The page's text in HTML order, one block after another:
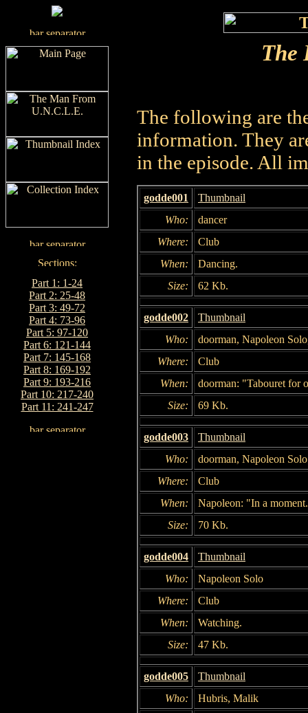
Part 1: 1-24
Part 2: 25-48
Part 3: 49-72
Part 4: 73-96
Part 5: 97-120
Part 6: 121-144
Part 7: 145-168
Part 8: 169-192
Part 9: 193-216
Part 10: 217-240
Part 11: 241-247
The
The following are
information. They
in the episode. All
godde001
Thumbnail
Who:
dancer
Where:
Club
When:
Dancing.
Size:
62 Kb.
godde002
Thumbnail
Who:
doorman, Napoleon
Where:
Club
When:
doorman: "Tabouret for
Size:
69 Kb.
godde003
Thumbnail
Who:
doorman, Napoleon Solo
Where:
Club
When:
Napoleon: "In a
Size:
70 Kb.
godde004
Thumbnail
Who:
Napoleon Solo
Where:
Club
When:
Watching.
Size:
47 Kb.
godde005
Thumbnail
Who:
Hubris, Malik